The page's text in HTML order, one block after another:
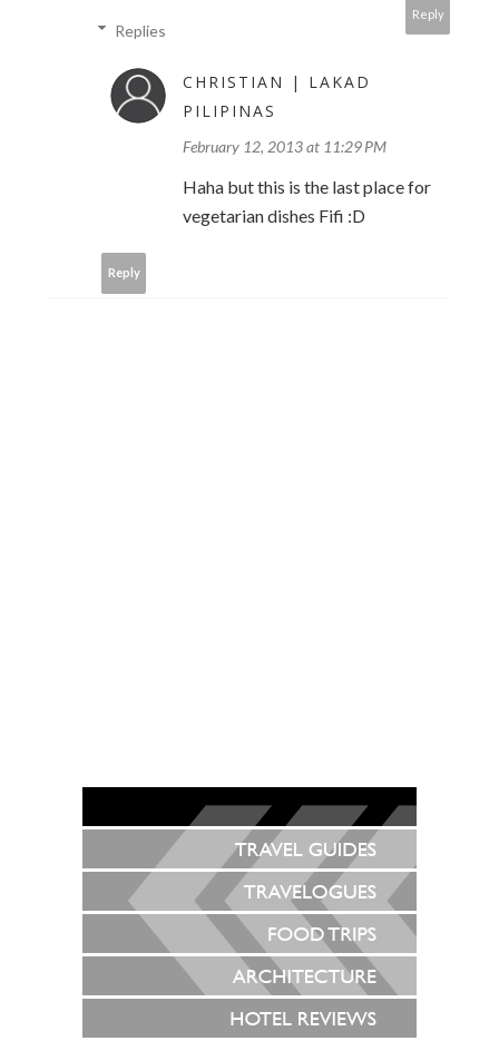
Reply
Replies
CHRISTIAN | LAKAD
PILIPINAS
February 12, 2013 at 11:29 PM
Haha but this is the last place for
vegetarian dishes Fifi :D
Reply